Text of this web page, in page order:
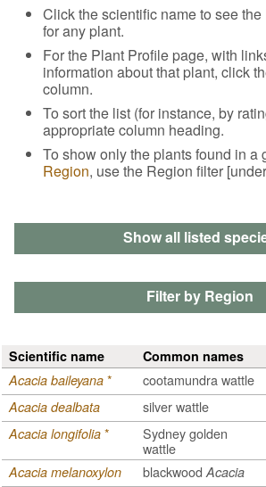
Click the scientific name to see
for any plant.
For the Plant Profile page, with
information about that plant, click
column.
To sort the list (for instance, by
appropriate column heading.
To show only the plants found in a
Region, use the Region filter
Show all listed
Filter by Region
Scientific name Common names
Acacia baileyana* cootamundra wattle
Acacia dealbata silver wattle
Acacia longifolia*
Sydney golden
wattle
Acacia melanoxylon blackwood Acacia